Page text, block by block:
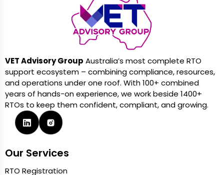
VET Advisory Group Australia’s most complete RTO
support ecosystem – combining compliance, resources,
and operations under one roof. With 100+ combined
years of hands-on experience, we work beside 1400+
RTOs to keep them confident, compliant, and growing.
Our Services
RTO Registration